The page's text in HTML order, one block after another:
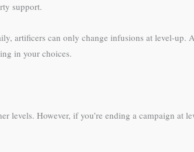
support.
artificers can only change infusions at level-up.
in your choices.
levels. However, if you’re ending a campaign at